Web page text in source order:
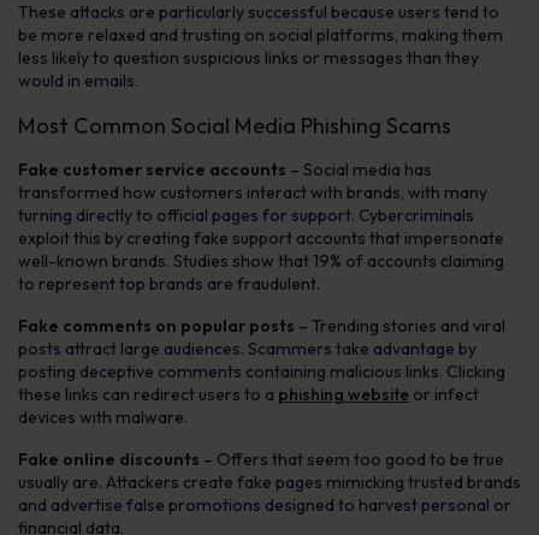
These attacks are particularly successful because users tend to
be more relaxed and trusting on social platforms, making them
less likely to question suspicious links or messages than they
would in emails.
Most Common Social Media Phishing Scams
Fake customer service accounts – Social media has
transformed how customers interact with brands, with many
turning directly to official pages for support. Cybercriminals
exploit this by creating fake support accounts that impersonate
well-known brands. Studies show that 19% of accounts claiming
to represent top brands are fraudulent.
Fake comments on popular posts – Trending stories and viral
posts attract large audiences. Scammers take advantage by
posting deceptive comments containing malicious links. Clicking
these links can redirect users to a phishing website or infect
devices with malware.
Fake online discounts – Offers that seem too good to be true
usually are. Attackers create fake pages mimicking trusted brands
and advertise false promotions designed to harvest personal or
financial data.